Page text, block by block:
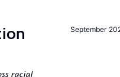
September
racial